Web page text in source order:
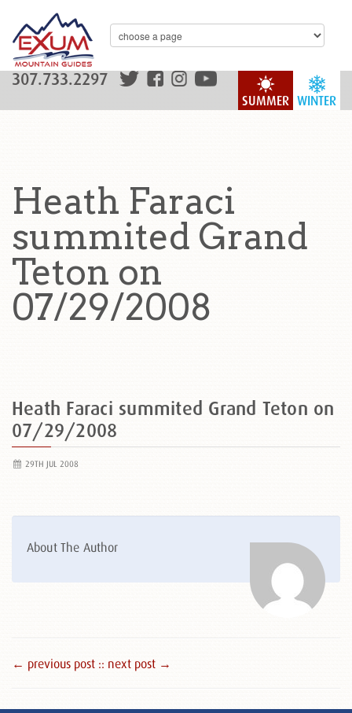
WINTER
SUMMER
307.733.2297
Heath Faraci
summited Grand
Teton on
07/29/2008
Heath Faraci summited Grand Teton on
07/29/2008
29TH JUL 2008
About The Author
← previous post :: next post →